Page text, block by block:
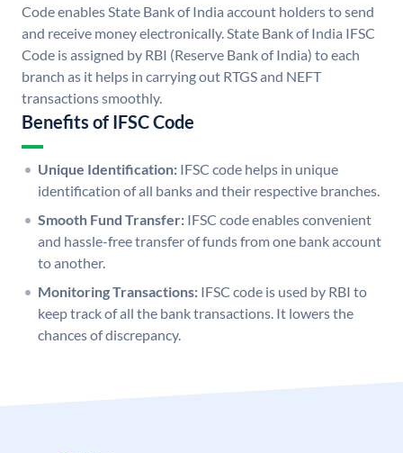
Code enables State Bank of India account holders to send
and receive money electronically. State Bank of India IFSC
Code is assigned by RBI (Reserve Bank of India) to each
branch as it helps in carrying out RTGS and NEFT
transactions smoothly.
Benefits of IFSC Code
Unique Identification: IFSC code helps in unique
identification of all banks and their respective branches.
Smooth Fund Transfer: IFSC code enables convenient
and hassle-free transfer of funds from one bank account
to another.
Monitoring Transactions: IFSC code is used by RBI to
keep track of all the bank transactions. It lowers the
chances of discrepancy.